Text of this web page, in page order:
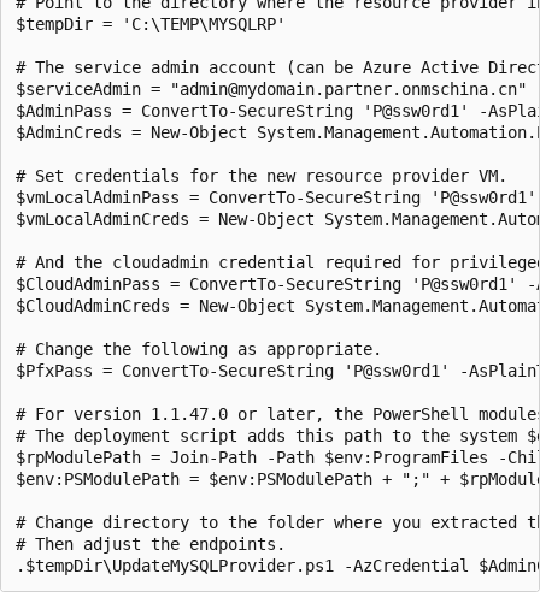
$tempDir = 'C:\TEMP\MYSQLRP'
# The service admin account (can be Azure Active
$serviceAdmin = "admin@mydomain.partner.onmschina.cn"
$AdminPass = ConvertTo-SecureString 'P@ssw0rd1' -
$AdminCreds = New-Object
# Set credentials for the new resource provider VM.
$vmLocalAdminPass = ConvertTo-SecureString
$vmLocalAdminCreds = New-Object
# And the cloudadmin credential required for
$CloudAdminPass = ConvertTo-SecureString
$CloudAdminCreds = New-Object
# Change the following as appropriate.
$PfxPass = ConvertTo-SecureString 'P@ssw0rd1' -
# For version 1.1.47.0 or later, the PowerShell
# The deployment script adds this path to the system
$rpModulePath = Join-Path -Path $env:ProgramFiles -
$env:PSModulePath = $env:PSModulePath + ";" +
# Change directory to the folder where you
# Then adjust the endpoints.